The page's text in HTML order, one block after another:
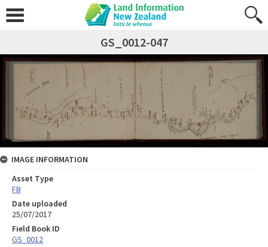
GS_0012-047
IMAGE INFORMATION
Asset Type
FB
Date uploaded
25/07/2017
Field Book ID
GS_0012